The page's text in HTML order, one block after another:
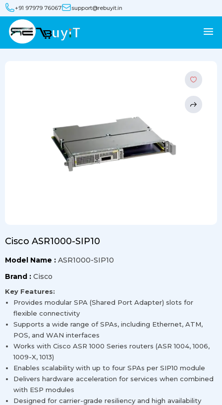
+91 97979 76067 support@rebuyit.in
Cisco ASR1000-SIP10
Model Name : ASR1000-SIP10
Brand : Cisco
Key Features:
Provides modular SPA (Shared Port Adapter) slots for
flexible connectivity
Supports a wide range of SPAs, including Ethernet, ATM,
POS, and WAN interfaces
Works with Cisco ASR 1000 Series routers (ASR 1004, 1006,
1009-X, 1013)
Enables scalability with up to four SPAs per SIP10 module
Delivers hardware acceleration for services when combined
with ESP modules
Designed for carrier-grade resiliency and high availability